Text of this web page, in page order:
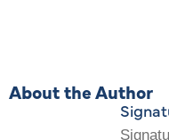
About the Author